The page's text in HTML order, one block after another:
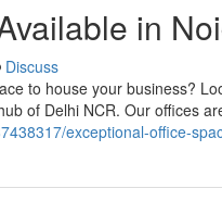
in
Discuss
to house your business?
of Delhi NCR. Our offices
exceptional-office-